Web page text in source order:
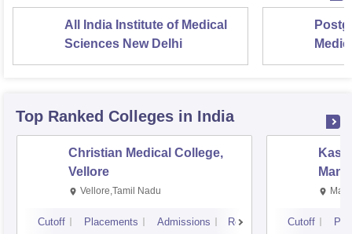
All India Institute of Medical
Sciences New Delhi
Top Ranked Colleges in India
Christian Medical College,
Vellore
Vellore,Tamil Nadu
Cutoff Placements Admissions Reviews Cutoff